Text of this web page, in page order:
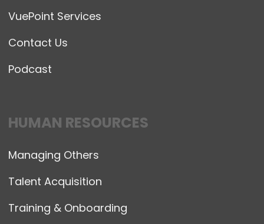
VuePoint Services
Contact Us
Podcast
HUMAN RESOURCES
Managing Others
Talent Acquisition
Training & Onboarding